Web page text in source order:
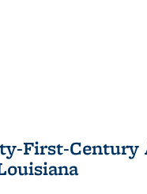
First-Century